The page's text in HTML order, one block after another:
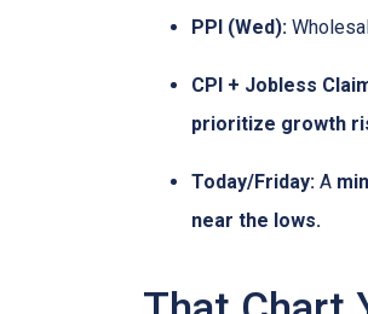
PPI (Wed):
CPI + Jobless
prioritize growth
Today/Friday: A
near the lows.